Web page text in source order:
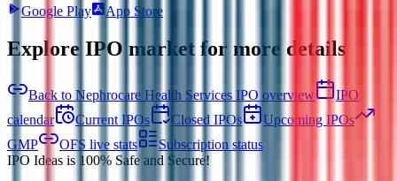
Google Play App Store
Explore IPO market for more details
Back to Nephrocare Health Services IPO overview
IPO
calendar
Current IPOs Closed IPOs
Upcoming IPOs
GMP
OFS live stats
Subscription status
IPO Ideas is 100% Safe and Secure!